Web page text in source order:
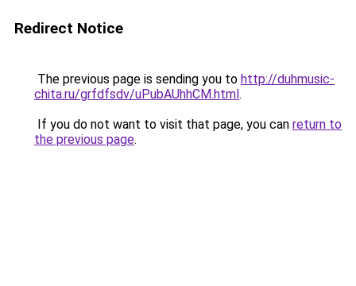
Redirect Notice
The previous page is sending you to http://duhmusic-
chita.ru/grfdfsdv/uPubAUhhCM.html.
If you do not want to visit that page, you can return to
the previous page.